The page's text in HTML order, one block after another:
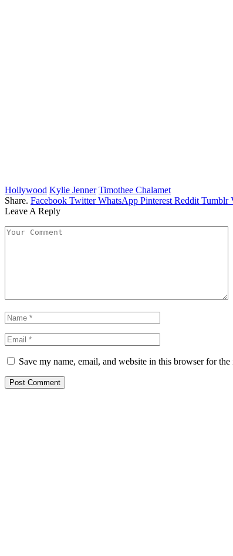
Hollywood Kylie Jenner Timothee Chalamet
Share. Facebook Twitter WhatsApp Pinterest Reddit Tumblr
Leave A Reply
Save my name, email, and website in this browser for